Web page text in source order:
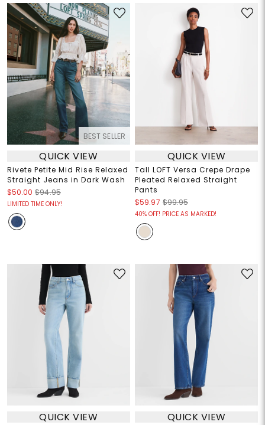
BEST SELLER
QUICK VIEW
Rivete Petite Mid Rise Relaxed
Straight Jeans in Dark Wash
$50.00 $94.95
LIMITED TIME ONLY!
QUICK VIEW
Tall LOFT Versa Crepe Drape
Pleated Relaxed Straight
Pants
$59.97 $99.95
40% OFF! PRICE AS MARKED!
QUICK VIEW QUICK VIEW